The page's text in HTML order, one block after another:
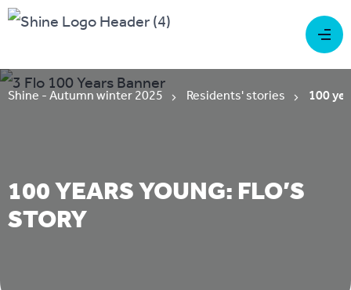
Shine - Autumn winter 2025 Residents' stories 100
100 YEARS YOUNG: FLO’S
STORY